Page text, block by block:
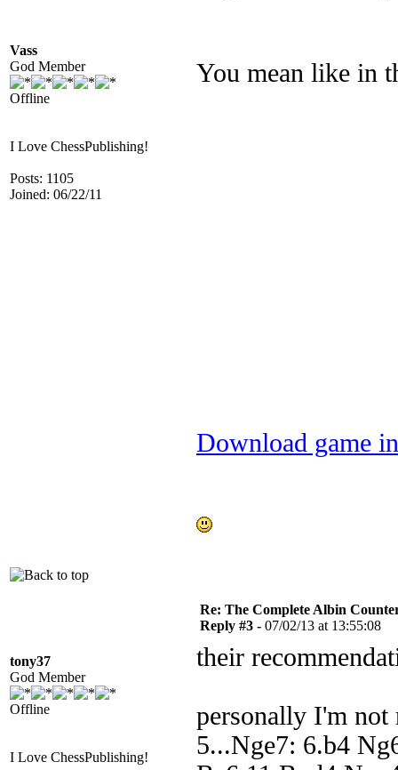
Vass
God Member
Offline
I Love ChessPublishing!
Posts: 1105
Joined: 06/22/11
You mean like in
Download game
tony37
God Member
Offline
I Love ChessPublishing!
Re: The Complete Albin
Reply #3 - 07/02/13 at 13:55:08
their
personally I'm not
5...Nge7: 6.b4